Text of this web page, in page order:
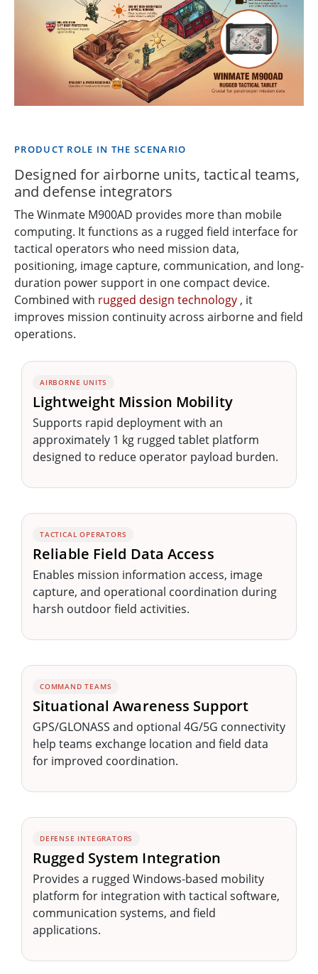
PRODUCT ROLE IN THE SCENARIO
Designed for airborne units, tactical teams,
and defense integrators
The Winmate M900AD provides more than mobile
computing. It functions as a rugged field interface for
tactical operators who need mission data,
positioning, image capture, communication, and long-
duration power support in one compact device.
Combined with rugged design technology , it
improves mission continuity across airborne and field
operations.
AIRBORNE UNITS
Lightweight Mission Mobility
Supports rapid deployment with an
approximately 1 kg rugged tablet platform
designed to reduce operator payload burden.
TACTICAL OPERATORS
Reliable Field Data Access
Enables mission information access, image
capture, and operational coordination during
harsh outdoor field activities.
COMMAND TEAMS
Situational Awareness Support
GPS/GLONASS and optional 4G/5G connectivity
help teams exchange location and field data
for improved coordination.
DEFENSE INTEGRATORS
Rugged System Integration
Provides a rugged Windows-based mobility
platform for integration with tactical software,
communication systems, and field
applications.